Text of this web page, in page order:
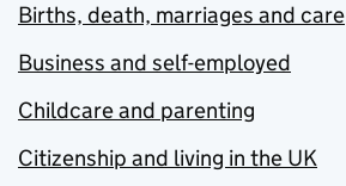
Births, death, marriages and care
Business and self-employed
Childcare and parenting
Citizenship and living in the UK